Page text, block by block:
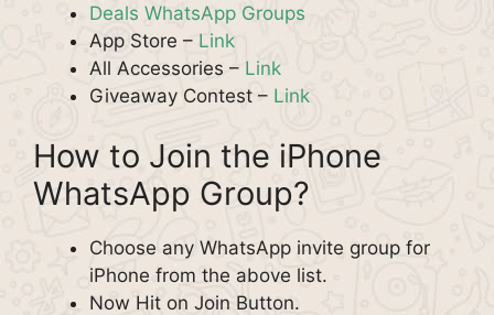
Deals WhatsApp Groups
App Store – Link
All Accessories – Link
Giveaway Contest – Link
How to Join the iPhone
WhatsApp Group?
Choose any WhatsApp invite group for
iPhone from the above list.
Now Hit on Join Button.